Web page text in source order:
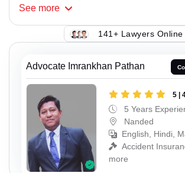
See more
141+ Lawyers Online
Advocate Imrankhan Pathan
5 |
5 Years
Nanded
English, Hindi,
Accident
more